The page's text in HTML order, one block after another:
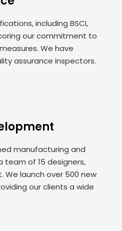
including BSCI,
our commitment to
We have
assurance inspectors.
manufacturing and
of 15 designers,
We launch over 500 new
our clients a wide